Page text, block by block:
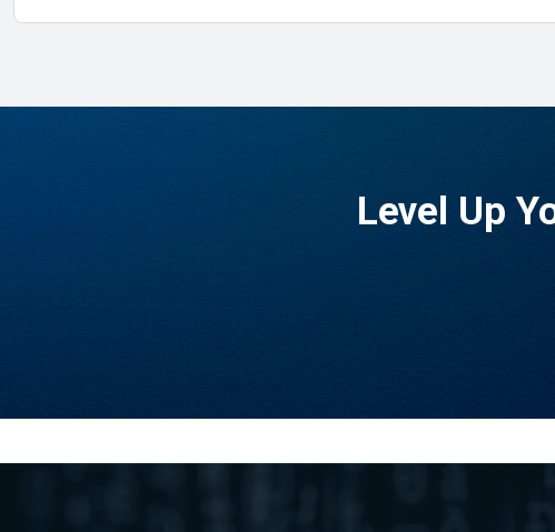
Level Up